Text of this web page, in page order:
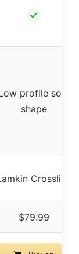
✓
profile sole
shape
Crossline
$79.99